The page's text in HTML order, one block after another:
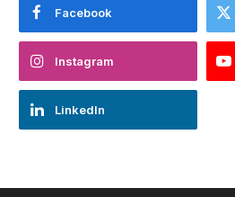
Facebook
Instagram
LinkedIn